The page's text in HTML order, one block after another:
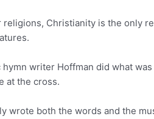
religions, Christianity is the only
writer Hoffman did what
at the cross.
wrote both the words and the